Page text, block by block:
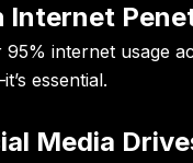
Internet
95% internet usage
essential.
Media